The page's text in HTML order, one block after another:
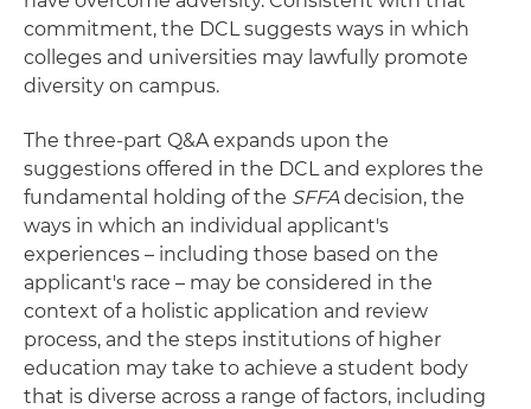
commitment, the DCL suggests ways in which
colleges and universities may lawfully promote
diversity on campus.
The three-part Q&A expands upon the
suggestions offered in the DCL and explores the
fundamental holding of the SFFAdecision, the
ways in which an individual applicant's
experiences – including those based on the
applicant's race – may be considered in the
context of a holistic application and review
process, and the steps institutions of higher
education may take to achieve a student body
that is diverse across a range of factors, including